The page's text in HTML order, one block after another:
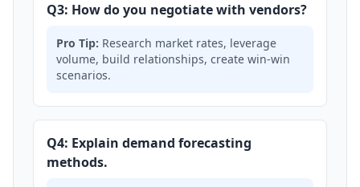
Q3: How do you negotiate with vendors?
Pro Tip: Research market rates, leverage
volume, build relationships, create win-win
scenarios.
Q4: Explain demand forecasting
methods.